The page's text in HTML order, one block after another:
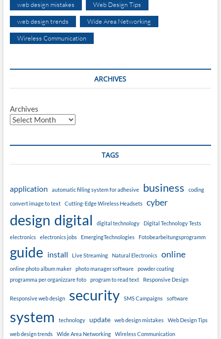
web design mistakes Web Design Tips
web design trends Wide Area Networking
Wireless Communication
ARCHIVES
Archives
TAGS
application automatic filling system for adhesive business coding
convert image to text Cutting-Edge Wireless Headsets cyber
design digital digital technology Digital Technology Tests
electronics electronics jobs EmergingTechnologies Fotobearbeitungsprogramm
guide install Live Streaming Natural Electronics online
online photo album maker photo manager software
powder coating
programma per organizzare foto
program to read text Responsive Design
Responsive web design security SMS Campaigns software
system technology update web design mistakes Web Design Tips
web design trends Wide Area Networking Wireless Communication